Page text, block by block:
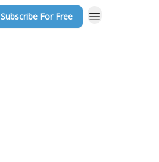
Subscribe For Free